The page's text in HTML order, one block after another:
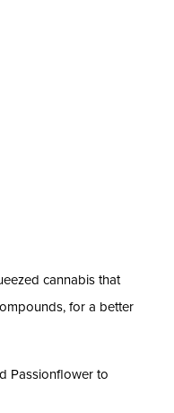
cannabis that
for a better
Passionflower to